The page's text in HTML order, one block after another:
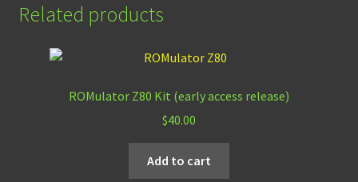
Related products
ROMulator Z80 Kit (early access release)
$40.00
Add to cart